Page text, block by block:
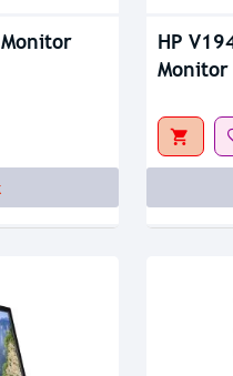
HP
Monitor
Out